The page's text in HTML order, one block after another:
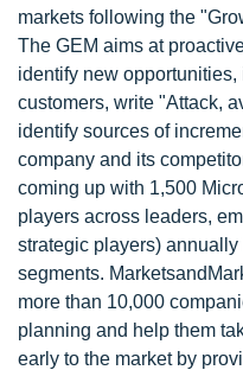
markets following the
The GEM aims at
identify new
customers, write "Attack,
identify sources of
company and its
coming up with 1,500
players across leaders,
strategic players)
segments.
more than 10,000
planning and help them
early to the market by